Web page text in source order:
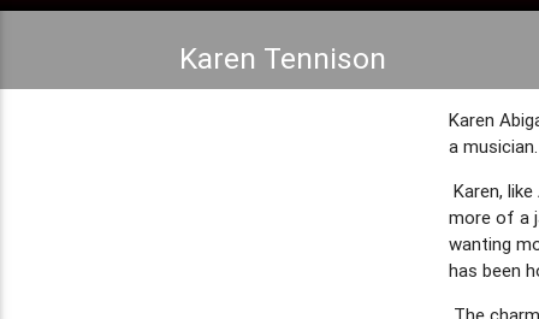
Karen Tennison
Karen
a musician.
Karen,
more of a
wanting
has been